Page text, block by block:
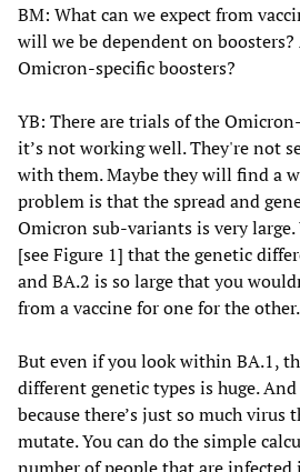
BM: What can we expect from
will we be dependent on boosters?
Omicron-specific boosters?
YB: There are trials of the
it’s not working well. They're not
with them. Maybe they will find a
problem is that the spread and
Omicron sub-variants is very large.
[see Figure 1] that the genetic
and BA.2 is so large that you
from a vaccine for one for the other.
But even if you look within BA.1,
different genetic types is huge.
because there’s just so much
mutate. You can do the simple
number of people that are